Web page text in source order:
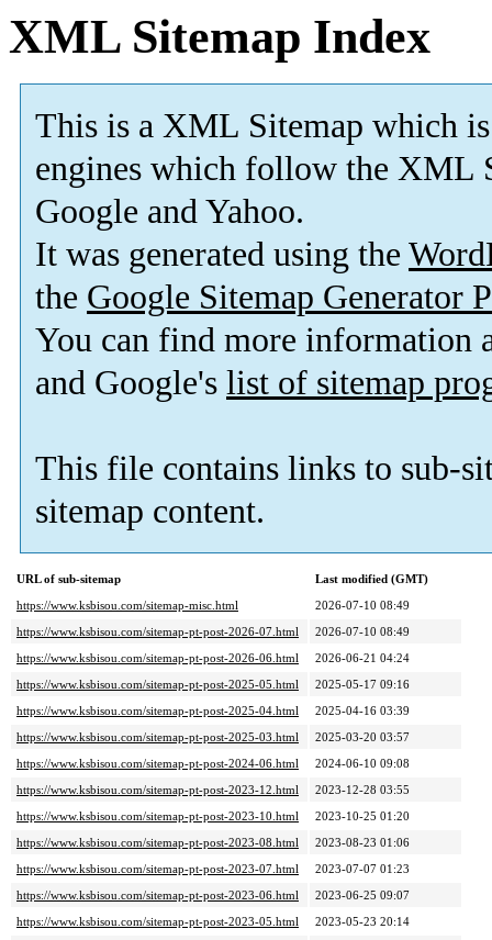
XML Sitemap Index
This is a XML Sitemap which is
engines which follow the XML
Google and Yahoo.
It was generated using the
the Google Sitemap Generator
You can find more information
and Google's list of sitemap
This file contains links to sub-
sitemap content.
URL of sub-sitemap
Last modified (GMT)
https://www.ksbisou.com/sitemap-misc.html
2026-07-10 08:49
https://www.ksbisou.com/sitemap-pt-post-2026-07.html
2026-07-10 08:49
https://www.ksbisou.com/sitemap-pt-post-2026-06.html
2026-06-21 04:24
https://www.ksbisou.com/sitemap-pt-post-2025-05.html
2025-05-17 09:16
https://www.ksbisou.com/sitemap-pt-post-2025-04.html
2025-04-16 03:39
https://www.ksbisou.com/sitemap-pt-post-2025-03.html
2025-03-20 03:57
https://www.ksbisou.com/sitemap-pt-post-2024-06.html
2024-06-10 09:08
https://www.ksbisou.com/sitemap-pt-post-2023-12.html
2023-12-28 03:55
https://www.ksbisou.com/sitemap-pt-post-2023-10.html
2023-10-25 01:20
https://www.ksbisou.com/sitemap-pt-post-2023-08.html
2023-08-23 01:06
https://www.ksbisou.com/sitemap-pt-post-2023-07.html
2023-07-07 01:23
https://www.ksbisou.com/sitemap-pt-post-2023-06.html
2023-06-25 09:07
https://www.ksbisou.com/sitemap-pt-post-2023-05.html
2023-05-23 20:14